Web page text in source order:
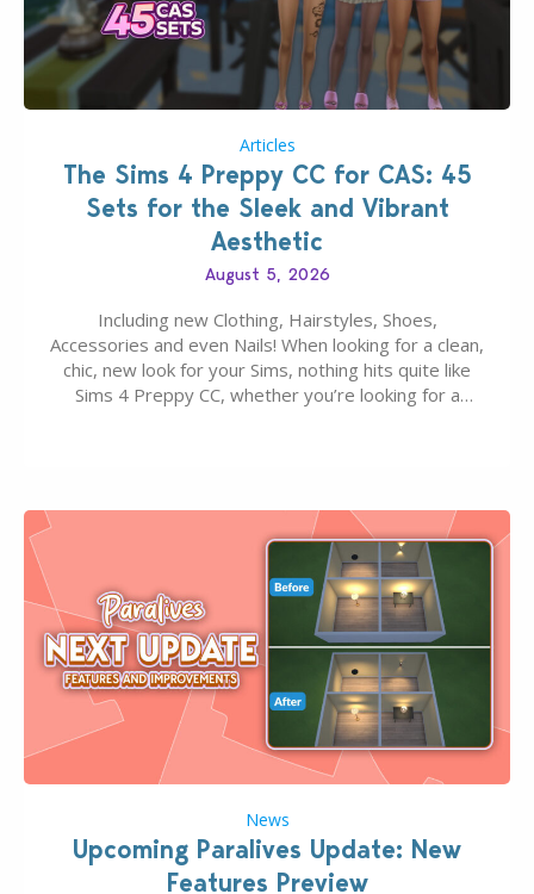
Articles
The Sims 4 Preppy CC for CAS: 45
Sets for the Sleek and Vibrant
Aesthetic
August 5, 2026
Including new Clothing, Hairstyles, Shoes,
Accessories and even Nails! When looking for a clean,
chic, new look for your Sims, nothing hits quite like
Sims 4 Preppy CC, whether you’re looking for a
News
Upcoming Paralives Update: New
Features Preview